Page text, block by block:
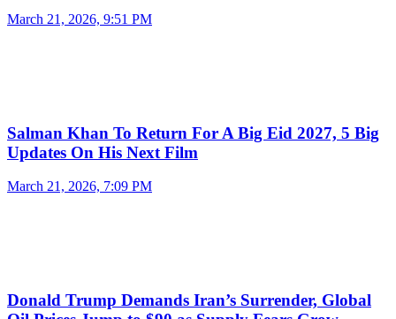
March 21, 2026, 9:51 PM
Salman Khan To Return For A Big Eid 2027, 5 Big
Updates On His Next Film
March 21, 2026, 7:09 PM
Donald Trump Demands Iran’s Surrender, Global